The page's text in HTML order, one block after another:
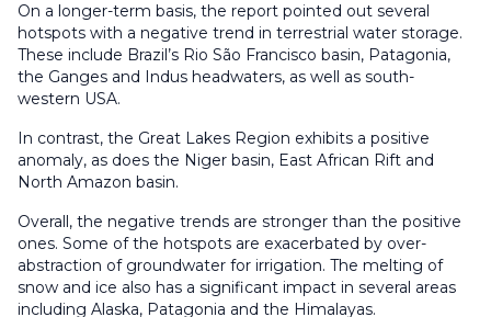
On a longer-term basis, the report pointed out several
hotspots with a negative trend in terrestrial water storage.
These include Brazil’s Rio São Francisco basin, Patagonia,
the Ganges and Indus headwaters, as well as south-
western USA.
In contrast, the Great Lakes Region exhibits a positive
anomaly, as does the Niger basin, East African Rift and
North Amazon basin.
Overall, the negative trends are stronger than the positive
ones. Some of the hotspots are exacerbated by over-
abstraction of groundwater for irrigation. The melting of
snow and ice also has a significant impact in several areas
including Alaska, Patagonia and the Himalayas.